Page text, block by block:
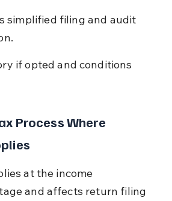
simplified filing and audit
if opted and conditions
Process Where
at the income
and affects return filing